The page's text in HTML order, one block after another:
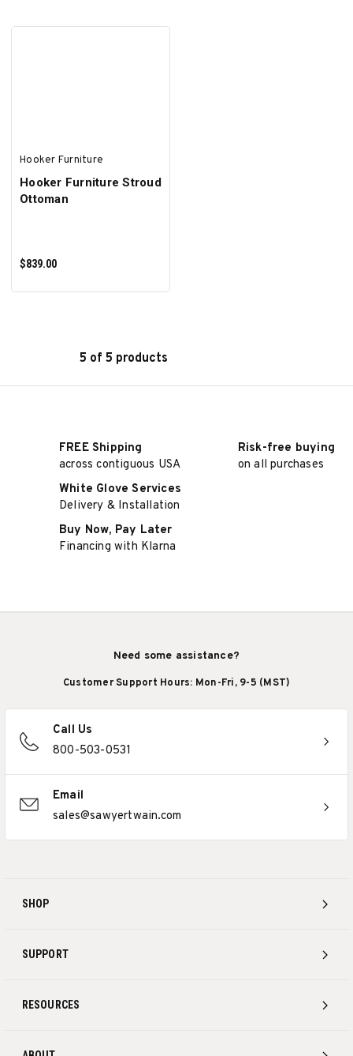
Hooker Furniture
Hooker Furniture Stroud
Ottoman
$839.00
5 of 5 products
FREE Shipping
across contiguous USA
Risk-free buying
on all purchases
White Glove Services
Delivery & Installation
Buy Now, Pay Later
Financing with Klarna
SHOP
SUPPORT
RESOURCES
Need some assistance?
Customer Support Hours: Mon-Fri, 9-5 (MST)
Call Us
800-503-0531
Email
sales@sawyertwain.com